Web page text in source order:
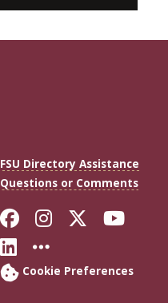
FSU Directory Assistance
Questions or Comments
Like Florida
FollowFollow
Connect with
More FSU
Cookie Preferences